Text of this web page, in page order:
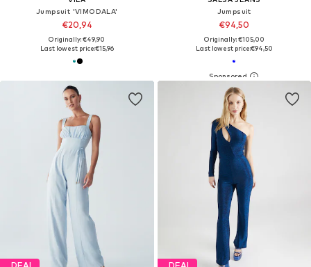
Jumpsuit 'VIMODALA'
€20,94
Originally: €49,90
Last lowest price:€15,96
Jumpsuit
€94,50
Originally: €105,00
Last lowest price:€94,50